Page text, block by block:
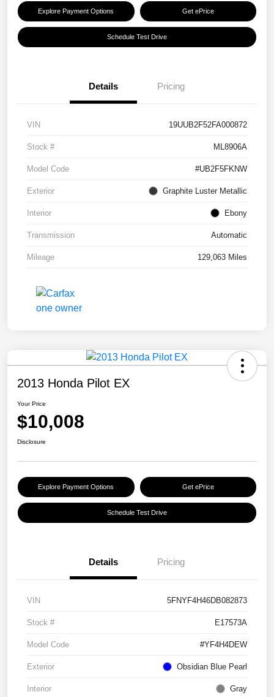
Explore Payment Options Get ePrice
Schedule Test Drive
Details Pricing
VIN 19UUB2F52FA000872
Stock # ML8906A
Model Code #UB2F5FKNW
Exterior Graphite Luster Metallic
Interior Ebony
Transmission Automatic
Mileage 129,063 Miles
2013 Honda Pilot EX
Your Price
$10,008
Disclosure
Explore Payment Options Get ePrice
Schedule Test Drive
Details Pricing
VIN 5FNYF4H46DB082873
Stock # E17573A
Model Code #YF4H4DEW
Exterior Obsidian Blue Pearl
Interior Gray